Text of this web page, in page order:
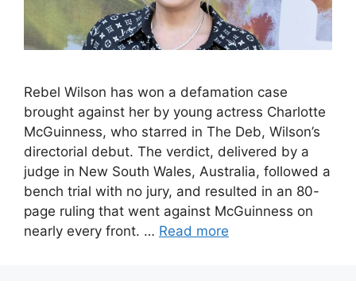
Rebel Wilson has won a defamation case
brought against her by young actress Charlotte
McGuinness, who starred in The Deb, Wilson’s
directorial debut. The verdict, delivered by a
judge in New South Wales, Australia, followed a
bench trial with no jury, and resulted in an 80-
page ruling that went against McGuinness on
nearly every front. … Read more